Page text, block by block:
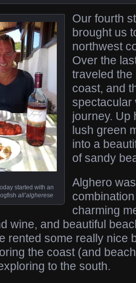
started with an
all’algherese
Our fourth
brought us
northwest
Over the
traveled the
coast, and
spectacular
journey. Up
lush green
into a
of sandy
Alghero
charming
wine, and beautiful
rented some really nice
the coast (and
to the south.